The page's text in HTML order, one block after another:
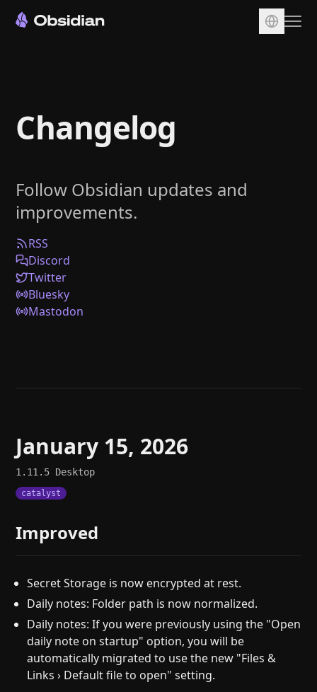
Sync
Publish
Plugins
Enterprise
Web Clipper
Help
Changelog
Follow Obsidian updates and
improvements.
RSS
Discord
Twitter
Bluesky
Mastodon
January 15, 2026
1.11.5 Desktop
catalyst
Improved
Secret Storage is now encrypted at rest.
Daily notes: Folder path is now normalized.
Daily notes: If you were previously using the "Open
daily note on startup" option, you will be
automatically migrated to use the new "Files &
Links › Default file to open" setting.